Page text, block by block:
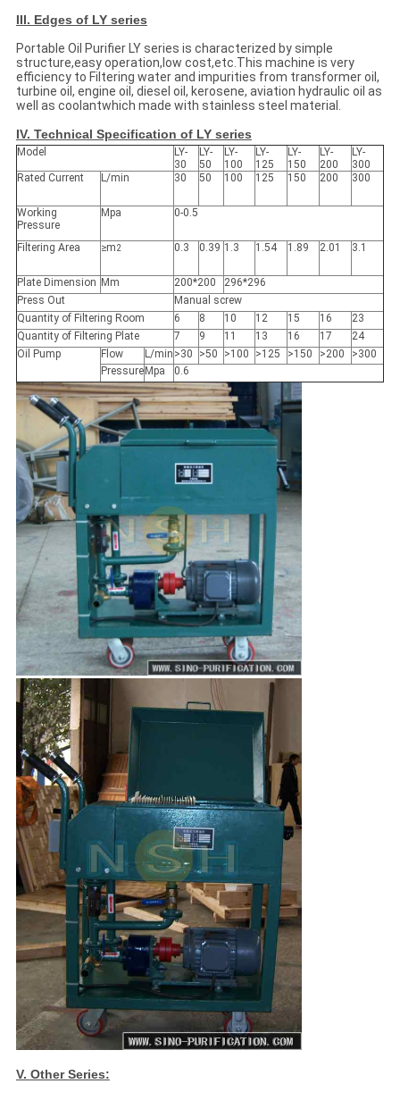
III. Edges of LY series
Portable Oil Purifier LY series is characterized by simple
structure,easy operation,low cost,etc.This machine is very
efficiency to Filtering water and impurities from transformer oil,
turbine oil, engine oil, diesel oil, kerosene, aviation hydraulic oil as
well as coolantwhich made with stainless steel material.
IV. Technical Specification of LY series
Model
LY-
30
LY-
50
LY-
100
LY-
125
LY-
150
LY-
200
LY-
300
Rated Current
L/min 30 50 100 125 150 200 300
Working
Pressure
Mpa 0-0.5
Filtering Area ≥m2 0.3 0.39 1.3 1.54 1.89 2.01 3.1
Plate Dimension Mm 200*200
296*296
Press Out
Manual screw
Quantity of Filtering Room
6 8 10 12 15 16
23
Quantity of Filtering Plate
7 9 11 13 16 17
24
Oil Pump
Flow L/min >30 >50 >100 >125 >150 >200
>300
Pressure Mpa 0.6
V. Other Series: